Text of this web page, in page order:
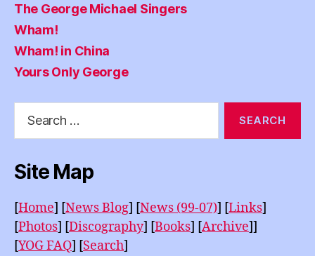
The George Michael Singers
Wham!
Wham! in China
Yours Only George
Site Map
[Home] [News Blog] [News (99-07)] [Links]
[Photos] [Discography] [Books] [Archive]]
[YOG FAQ] [Search]